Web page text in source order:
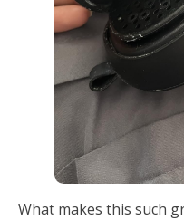
What makes this such